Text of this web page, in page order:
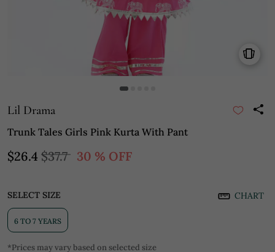
Lil Drama
Trunk Tales Girls Pink Kurta With Pant
$26.4 $37.7 30 % OFF
SELECT SIZE CHART
6 TO 7 YEARS
*Prices may vary based on selected size